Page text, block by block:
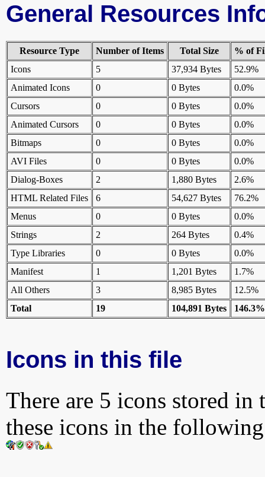
General Resources
Resource Type Number of Items Total Size
% of
Icons
5 37,934 Bytes
52.9%
Animated Icons
0 0 Bytes
0.0%
Cursors
0 0 Bytes
0.0%
Animated Cursors
0 0 Bytes
0.0%
Bitmaps
0 0 Bytes
0.0%
AVI Files
0 0 Bytes
0.0%
Dialog-Boxes
2 1,880 Bytes
2.6%
HTML Related Files
6 54,627 Bytes
76.2%
Menus
0 0 Bytes
0.0%
Strings
2 264 Bytes
0.4%
Type Libraries
0 0 Bytes
0.0%
Manifest
1 1,201 Bytes
1.7%
All Others
3 8,985 Bytes
12.5%
Total
19 104,891 Bytes 146.3%
Icons in this file
There are 5 icons stored
these icons in the